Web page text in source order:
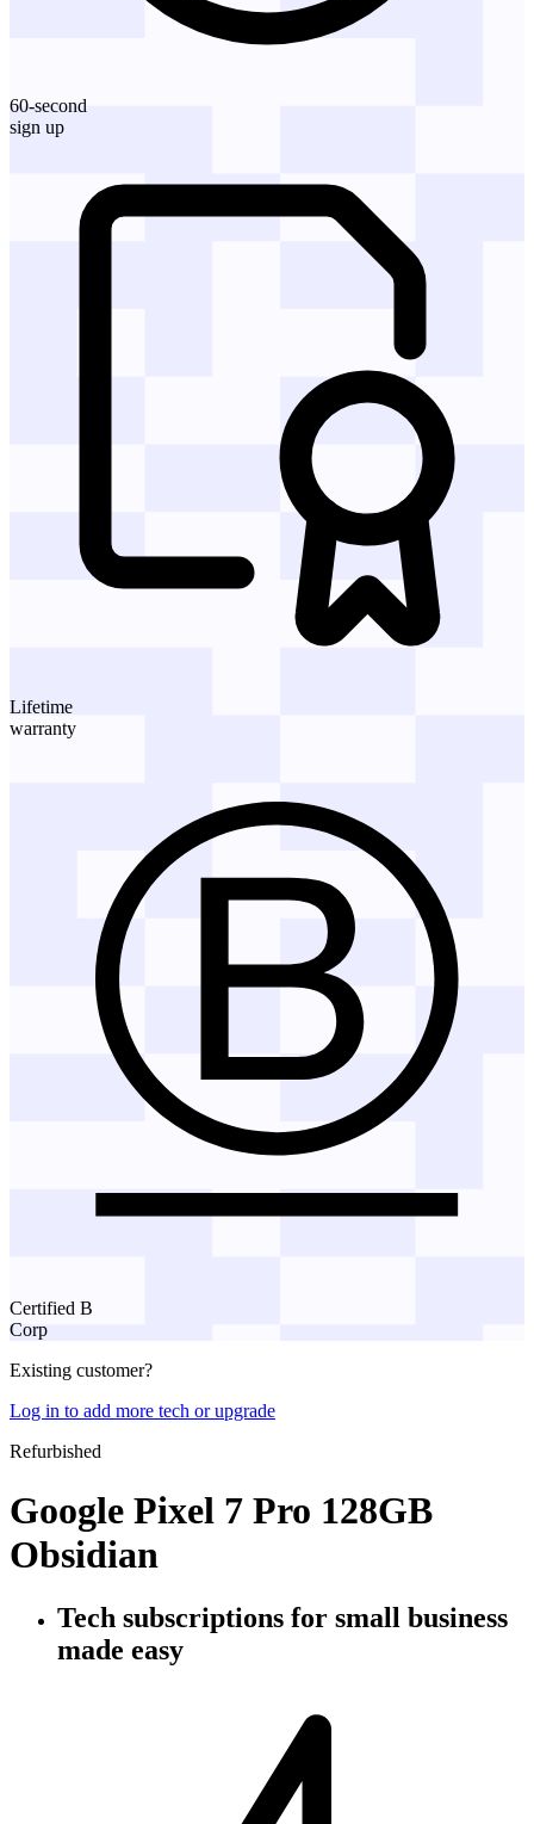
60-second
sign up
Lifetime
warranty
Certified B
Corp
Existing customer?
Log in to add more tech or upgrade
Refurbished
Google Pixel 7 Pro 128GB
Obsidian
Tech subscriptions for small business
made easy